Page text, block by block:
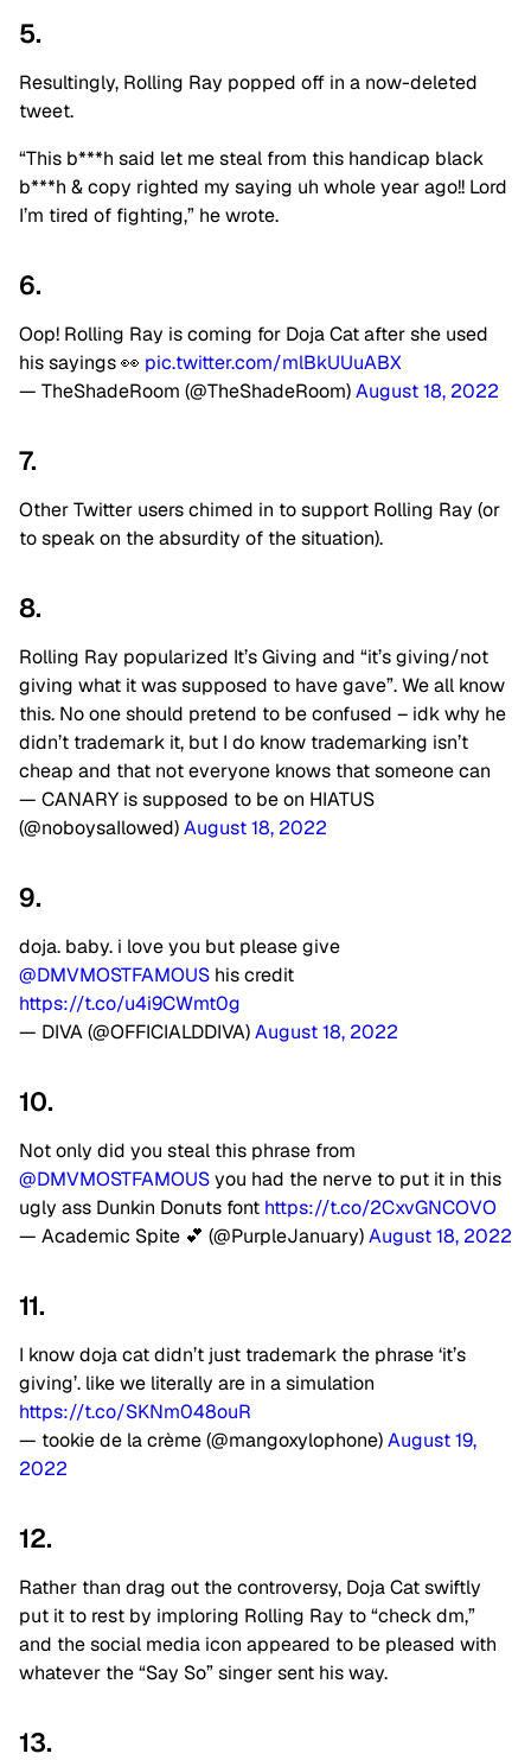
5.
Resultingly, Rolling Ray popped off in a now-deleted
tweet.
“This b***h said let me steal from this handicap black
b***h & copy righted my saying uh whole year ago!! Lord
I’m tired of fighting,” he wrote.
6.
Oop! Rolling Ray is coming for Doja Cat after she used
his sayings 👀 pic.twitter.com/mlBkUUuABX
— TheShadeRoom (@TheShadeRoom)August 18, 2022
7.
Other Twitter users chimed in to support Rolling Ray (or
to speak on the absurdity of the situation).
8.
Rolling Ray popularized It’s Giving and “it’s giving/not
giving what it was supposed to have gave”. We all know
this. No one should pretend to be confused – idk why he
didn’t trademark it, but I do know trademarking isn’t
cheap and that not everyone knows that someone can
— CANARY is supposed to be on HIATUS
(@noboysaIlowed)August 18, 2022
9.
doja. baby. i love you but please give
@DMVMOSTFAMOUS his credit
https://t.co/u4i9CWmt0g
— DIVA (@OFFICIALDDIVA)August 18, 2022
10.
Not only did you steal this phrase from
@DMVMOSTFAMOUSyou had the nerve to put it in this
ugly ass Dunkin Donuts font https://t.co/2CxvGNCOVO
— Academic Spite 💕 (@PurpleJanuary)August 18, 2022
11.
I know doja cat didn’t just trademark the phrase ‘it’s
giving’. like we literally are in a simulation
https://t.co/SKNm048ouR
— tookie de la crème (@mangoxylophone)August 19,
2022
12.
Rather than drag out the controversy, Doja Cat swiftly
put it to rest by imploring Rolling Ray to “check dm,”
and the social media icon appeared to be pleased with
whatever the “Say So” singer sent his way.
13.